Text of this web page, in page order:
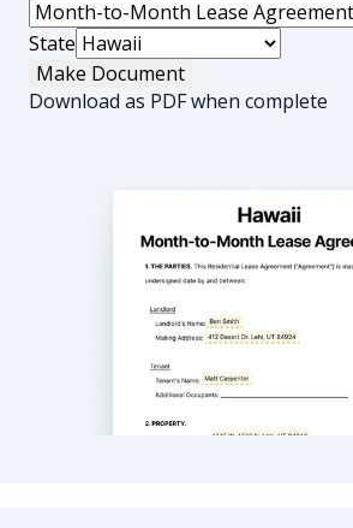
State
Make Document
Download as PDF when complete